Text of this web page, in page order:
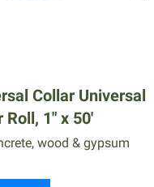
Collar Universal
Roll, 1" x 50'
wood & gypsum